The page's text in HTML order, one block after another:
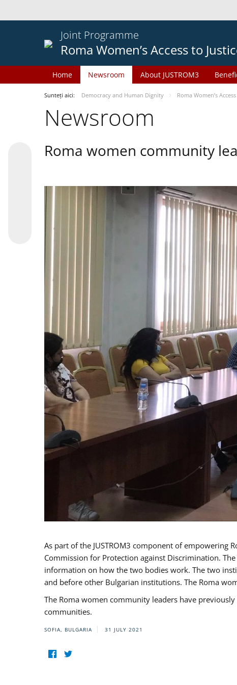
Joint Programme
Roma Women’s Access to
Home Newsroom About JUSTROM3
Sunteți aici: Democracy and Human Dignity Roma Women’s
Newsroom
Roma women community
As part of the JUSTROM3 component of
Commission for Protection against Discrimination.
information on how the two bodies work. The two
and before other Bulgarian institutions. The Roma
The Roma women community leaders have
communities.
SOFIA, BULGARIA 31 JULY 2021